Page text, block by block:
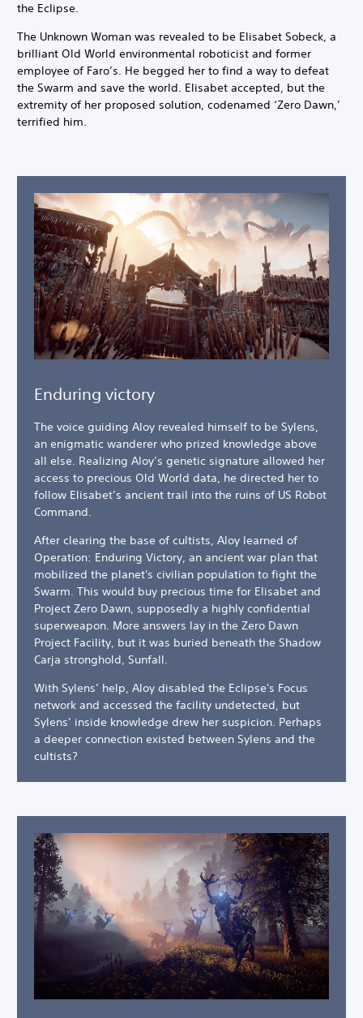
the Eclipse.
The Unknown Woman was revealed to be Elisabet Sobeck, a
brilliant Old World environmental roboticist and former
employee of Faro’s. He begged her to find a way to defeat
the Swarm and save the world. Elisabet accepted, but the
extremity of her proposed solution, codenamed ‘Zero Dawn,’
terrified him.
Enduring victory
The voice guiding Aloy revealed himself to be Sylens,
an enigmatic wanderer who prized knowledge above
all else. Realizing Aloy’s genetic signature allowed her
access to precious Old World data, he directed her to
follow Elisabet’s ancient trail into the ruins of US Robot
Command.
After clearing the base of cultists, Aloy learned of
Operation: Enduring Victory, an ancient war plan that
mobilized the planet's civilian population to fight the
Swarm. This would buy precious time for Elisabet and
Project Zero Dawn, supposedly a highly confidential
superweapon. More answers lay in the Zero Dawn
Project Facility, but it was buried beneath the Shadow
Carja stronghold, Sunfall.
With Sylens’ help, Aloy disabled the Eclipse's Focus
network and accessed the facility undetected, but
Sylens’ inside knowledge drew her suspicion. Perhaps
a deeper connection existed between Sylens and the
cultists?